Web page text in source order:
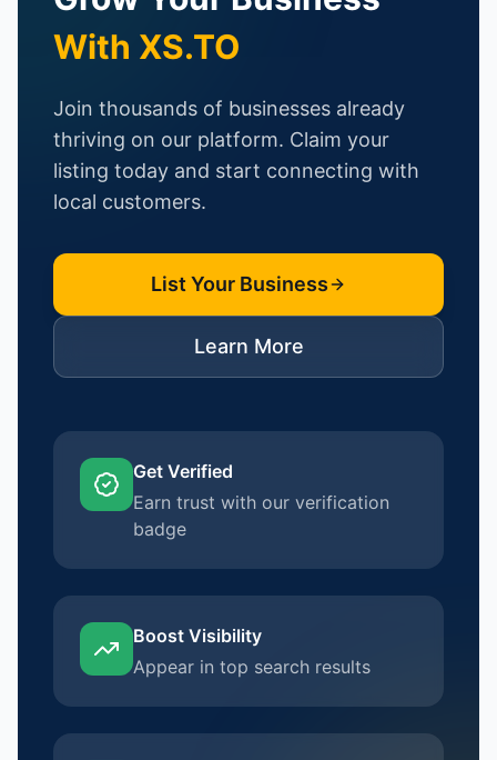
With XS.TO
Join thousands of businesses already
thriving on our platform. Claim your
listing today and start connecting with
local customers.
List Your Business
Learn More
Get Verified
Earn trust with our verification
badge
Boost Visibility
Appear in top search results